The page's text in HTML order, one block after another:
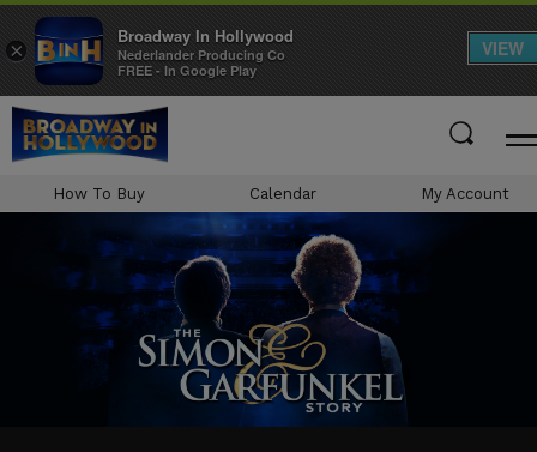
Skip
content
How To Buy Calendar My Account
×
Broadway In Hollywood
Nederlander Producing Co
FREE - In Google Play
VIEW